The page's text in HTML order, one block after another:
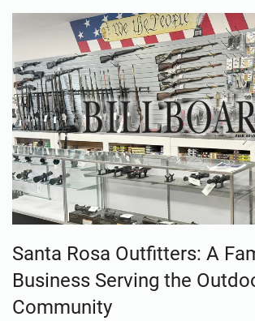
Santa Rosa Outfitters: A
Business Serving the
Community